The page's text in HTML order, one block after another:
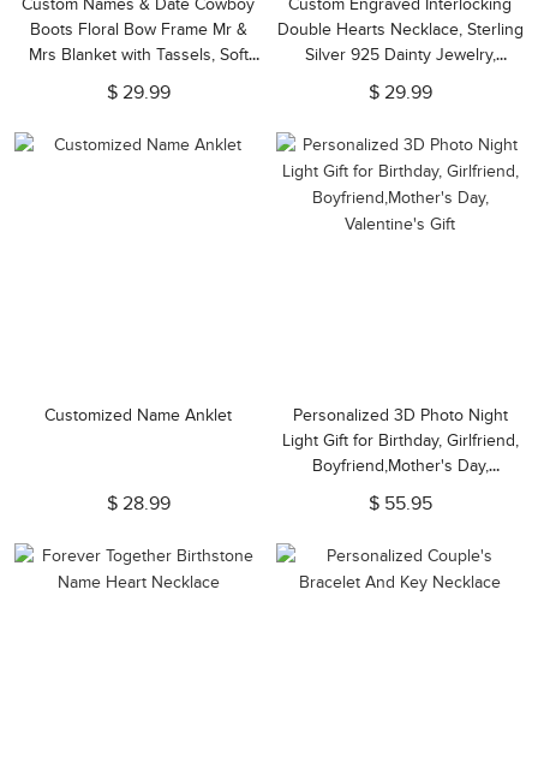
Custom Names & Date Cowboy
Boots Floral Bow Frame Mr &
Mrs Blanket with Tassels, Soft
Flannel Throw,
Anniversary/Wedding Gift for
$ 29.99
Custom Engraved Interlocking
Double Hearts Necklace, Sterling
Silver 925 Dainty Jewelry,
Birthday/Anniversary/Mother's
Day Gift for Her/Wife/Mom
$ 29.99
Customized Name Anklet
$ 28.99
Personalized 3D Photo Night
Light Gift for Birthday, Girlfriend,
Boyfriend,Mother's Day,
Valentine's Gift
$ 55.95